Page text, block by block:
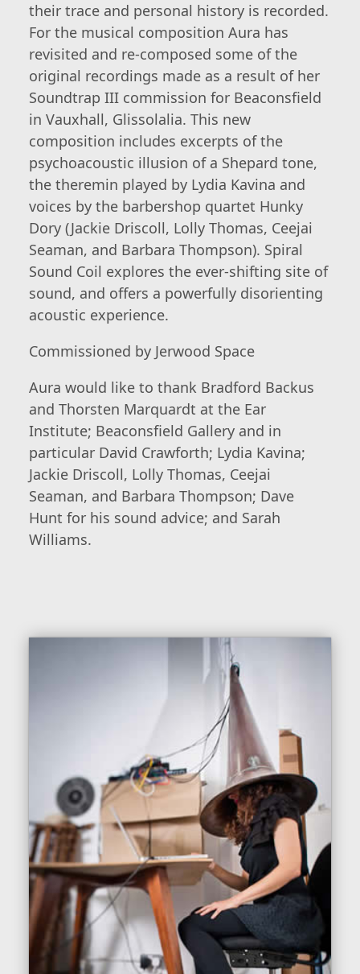
their trace and personal history is recorded.
For the musical composition Aura has
revisited and re-composed some of the
original recordings made as a result of her
Soundtrap III commission for Beaconsfield
in Vauxhall, Glissolalia. This new
composition includes excerpts of the
psychoacoustic illusion of a Shepard tone,
the theremin played by Lydia Kavina and
voices by the barbershop quartet Hunky
Dory (Jackie Driscoll, Lolly Thomas, Ceejai
Seaman, and Barbara Thompson). Spiral
Sound Coil explores the ever-shifting site of
sound, and offers a powerfully disorienting
acoustic experience.
Commissioned by Jerwood Space
Aura would like to thank Bradford Backus
and Thorsten Marquardt at the Ear
Institute; Beaconsfield Gallery and in
particular David Crawforth; Lydia Kavina;
Jackie Driscoll, Lolly Thomas, Ceejai
Seaman, and Barbara Thompson; Dave
Hunt for his sound advice; and Sarah
Williams.